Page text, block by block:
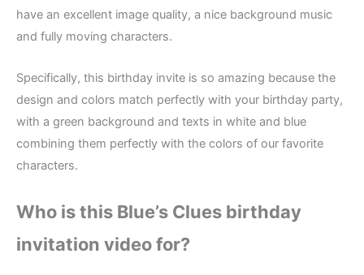
have an excellent image quality, a nice background music
and fully moving characters.
Specifically, this birthday invite is so amazing because the
design and colors match perfectly with your birthday party,
with a green background and texts in white and blue
combining them perfectly with the colors of our favorite
characters.
Who is this Blue’s Clues birthday
invitation video for?